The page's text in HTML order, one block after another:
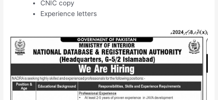
CNIC copy
Experience letters